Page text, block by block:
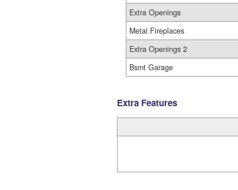
Extra Openings
Metal Fireplaces
Extra Openings 2
Bsmt Garage
Extra Features